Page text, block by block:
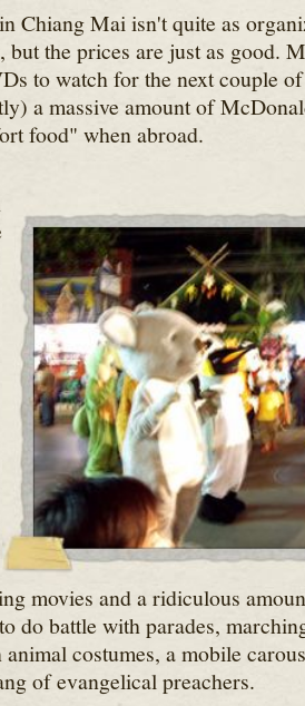
Chiang Mai isn't quite as
but the prices are just as good.
to watch for the next couple
a massive amount of
food" when abroad.
movies and a ridiculous
do battle with parades,
costumes, a mobile
of evangelical preachers.